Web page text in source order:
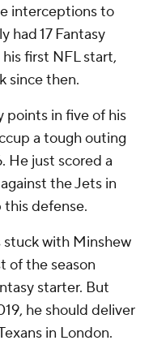
interceptions to
had 17 Fantasy
first NFL start,
since then.
points in five of his
a tough outing
He just scored a
the Jets in
this defense.
stuck with Minshew
of the season
starter. But
he should deliver
in London.